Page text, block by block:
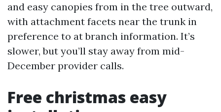
and easy canopies from in the tree outward,
with attachment facets near the trunk in
preference to at branch information. It’s
slower, but you’ll stay away from mid-
December provider calls.
Free christmas easy